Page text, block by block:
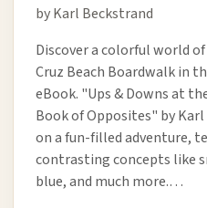
by Karl Beckstrand
Discover a colorful world
Cruz Beach Boardwalk in
eBook. "Ups & Downs at
Book of Opposites" by
on a fun-filled adventure,
contrasting concepts like
blue, and much more.…